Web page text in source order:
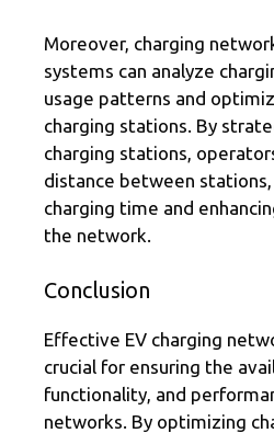
Moreover, charging
systems can analyze
usage patterns and
charging stations. By
charging stations,
distance between
charging time and
the network.
Conclusion
Effective EV charging
crucial for ensuring the
functionality, and
networks. By optimizing